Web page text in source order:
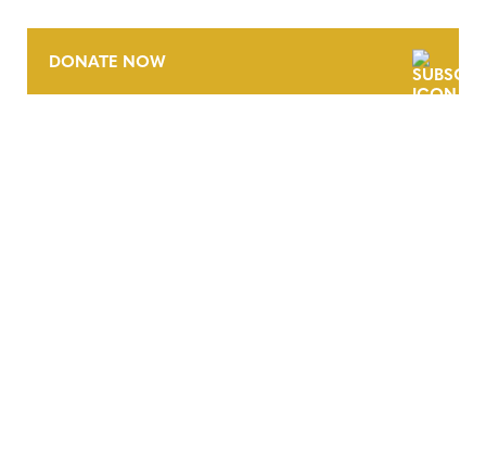
DONATE NOW